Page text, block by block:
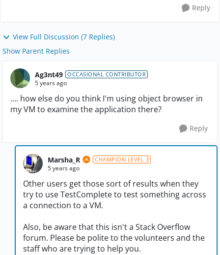
Reply
View Full Discussion (7 Replies)
Show Parent Replies
Ag3nt49 OCCASIONAL CONTRIBUTOR
5 years ago
.... how else do you think I'm using object browser in
my VM to examine the application there?
Reply
Marsha_R CHAMPION LEVEL 3
5 years ago
Other users get those sort of results when they
try to use TestComplete to test something across
a connection to a VM.
Also, be aware that this isn't a Stack Overflow
forum. Please be polite to the volunteers and the
staff who are trying to help you.